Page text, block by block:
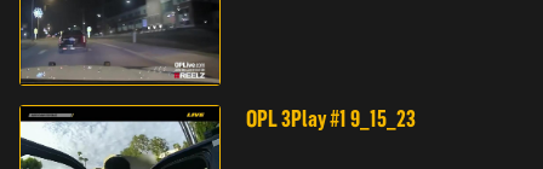
OPL 3Play #1 9_15_23